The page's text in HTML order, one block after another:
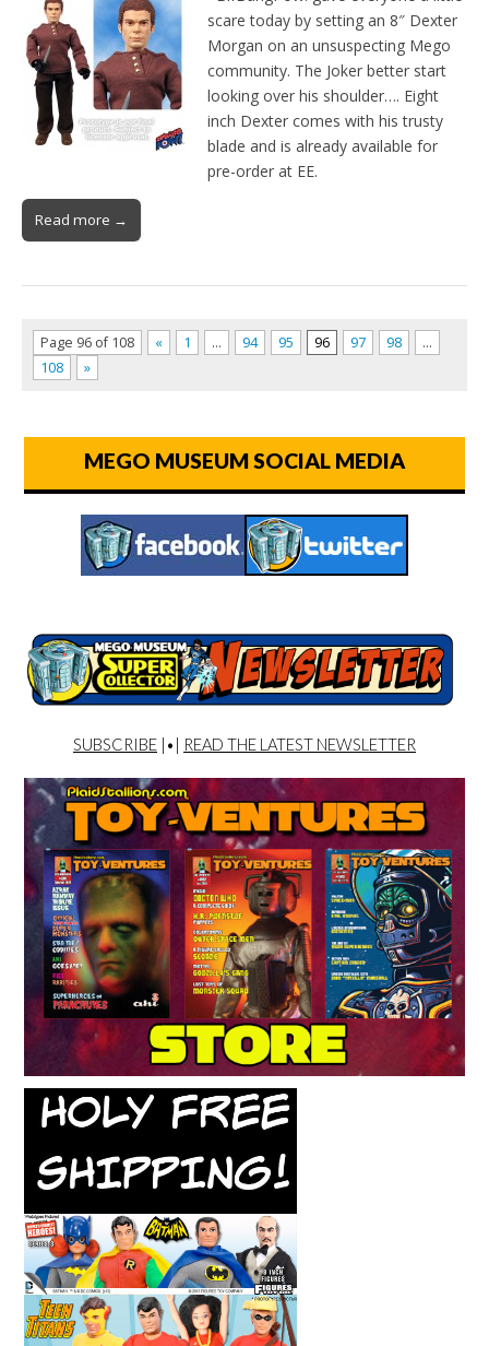
scare today by setting an 8″ Dexter
Morgan on an unsuspecting Mego
community. The Joker better start
looking over his shoulder…. Eight
inch Dexter comes with his trusty
blade and is already available for
pre-order at EE.
Read more →
Page 96 of 108 « 1 … 94 95 96 97 98
…
108
»
MEGO MUSEUM SOCIAL MEDIA
SUBSCRIBE |•| READ THE LATEST NEWSLETTER